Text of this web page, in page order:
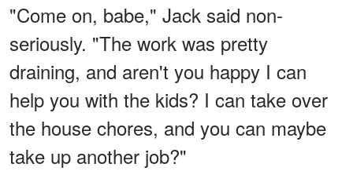
"Come on, babe," Jack said non-
seriously. "The work was pretty
draining, and aren't you happy I can
help you with the kids? I can take over
the house chores, and you can maybe
take up another job?"